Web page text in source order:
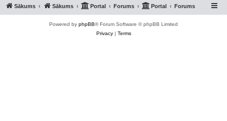
Sākums Sākums Portal Forums Portal Forums
Powered by phpBB® Forum Software © phpBB Limited
Privacy| Terms